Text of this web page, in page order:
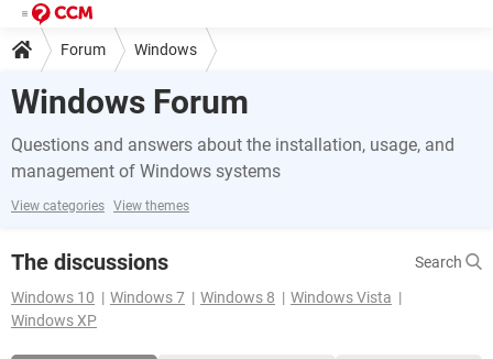
Forum Windows
Windows Forum
Questions and answers about the installation, usage, and
management of Windows systems
View categories View themes
The discussions
Search
Windows 10
Windows 7 Windows 8
Windows Vista
Windows XP